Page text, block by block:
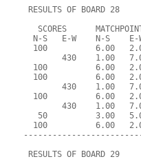
RESULTS OF BOARD 28
SCORES
N-S   E-W    N-S    E-
100          6.00
430    1.00
100          6.00
100          6.00
430    1.00
100          6.00
430    1.00
50          3.00
100          6.00
RESULTS OF BOARD 29